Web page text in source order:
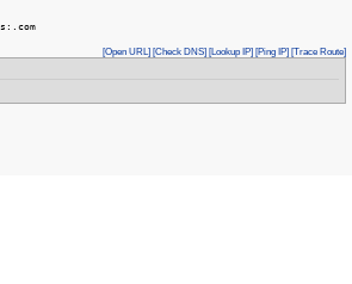
[Open URL] [Check DNS] [Lookup IP] [Ping IP] [Trace Route]